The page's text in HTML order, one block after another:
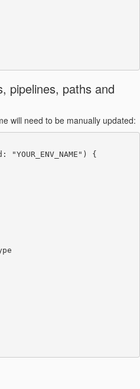
pipelines, paths and
will need to be manually updated:
"YOUR_ENV_NAME") {